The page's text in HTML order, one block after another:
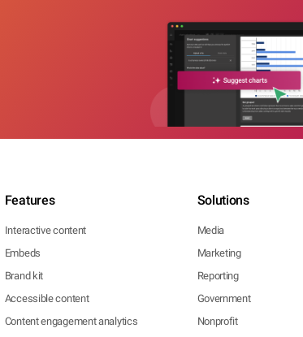
Features
Interactive content
Embeds
Brand kit
Accessible content
Content engagement analytics
Solutions
Media
Marketing
Reporting
Government
Nonprofit